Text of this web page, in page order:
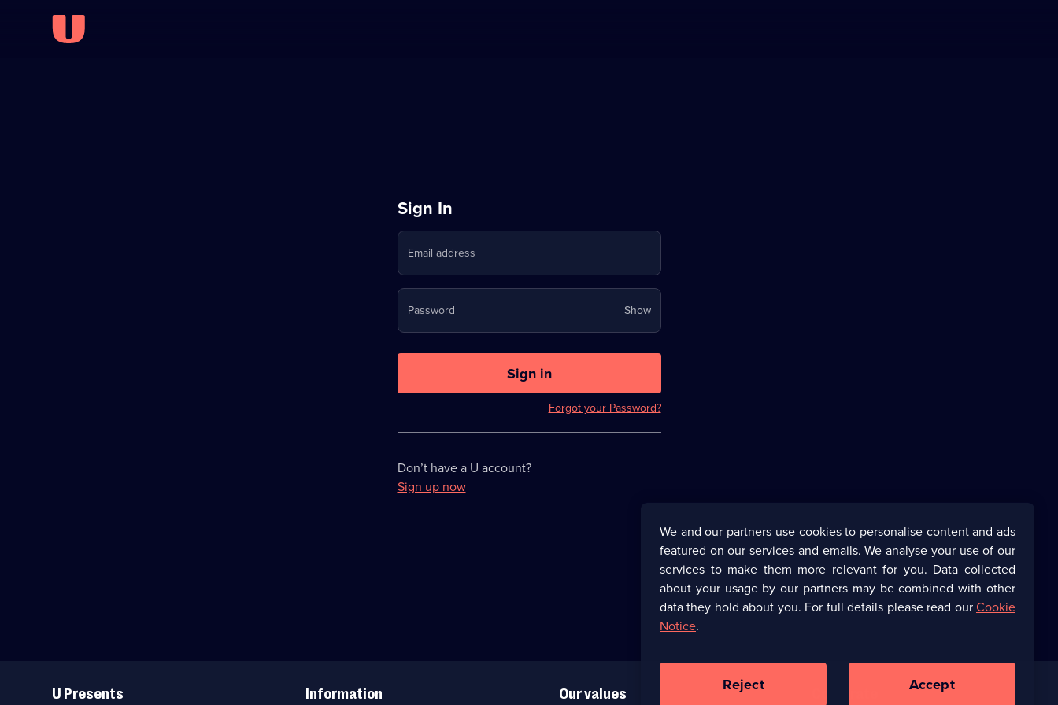
Sign
in
to
Stream
on
U
Sign In
Email address
Password ShowYour
password
now
Sign in
Forgot your Password?
Don’t have a U account?
Sign up now
Links
U Presents Information Our values
We and our partners use cookies to personalise content and ads
featured on our services and emails. We analyse your use of our
services to make them more relevant for you. Data collected
about your usage by our partners may be combined with other
data they hold about you. For full details please read ourCookie
Notice.
Reject Accept